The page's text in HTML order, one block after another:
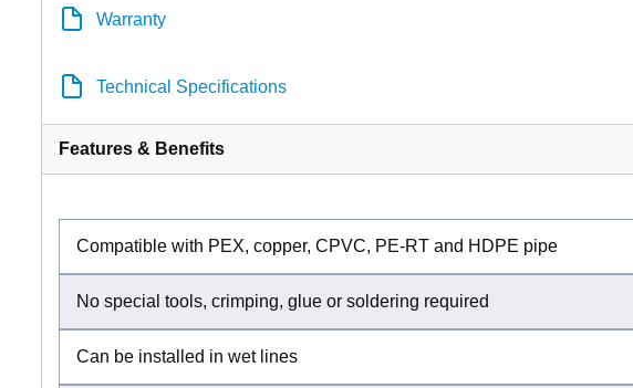
Warranty
Technical Specifications
Features & Benefits
Compatible with PEX, copper, CPVC, PE-RT and HDPE pipe
No special tools, crimping, glue or soldering required
Can be installed in wet lines